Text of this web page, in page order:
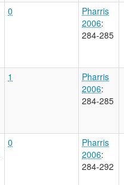
0
Pharris
2006:
284-285
1
Pharris
2006:
284-285
0
Pharris
2006:
284-292